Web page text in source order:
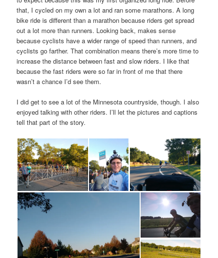
that, I cycled on my own a lot and ran some marathons. A long
bike ride is different than a marathon because riders get spread
out a lot more than runners. Looking back, makes sense
because cyclists have a wider range of speed than runners, and
cyclists go farther. That combination means there’s more time to
increase the distance between fast and slow riders. I like that
because the fast riders were so far in front of me that there
wasn’t a chance I’d see them.
I did get to see a lot of the Minnesota countryside, though. I also
enjoyed talking with other riders. I’ll let the pictures and captions
tell that part of the story.